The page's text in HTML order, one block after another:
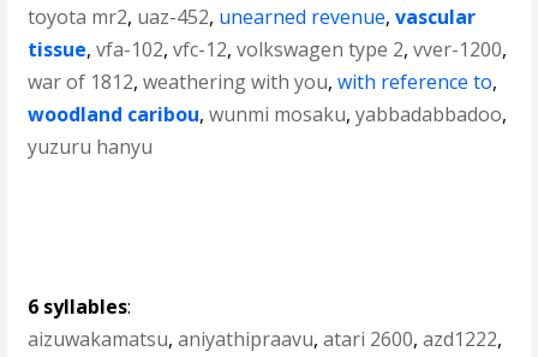
toyota mr2, uaz-452, unearned revenue,vascular
tissue,vfa-102,vfc-12,volkswagen type 2,vver-1200,
war of 1812,weathering with you,with reference to,
woodland caribou,wunmi mosaku,yabbadabbadoo,
yuzuru hanyu
6 syllables:
aizuwakamatsu,aniyathipraavu,atari 2600,azd1222,